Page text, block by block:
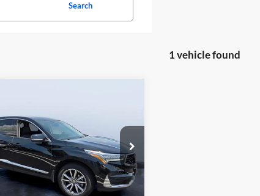
Search
1 vehicle found
Package
Drop
Volkswagen
Stock: 16366B
TC2H5MKNW
Service Charge
+$1,190
Price
$27,677